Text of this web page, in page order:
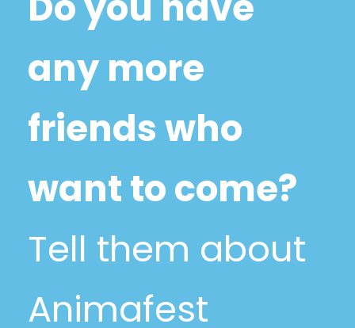
any more
friends who
want to come?
Tell them about
Animafest